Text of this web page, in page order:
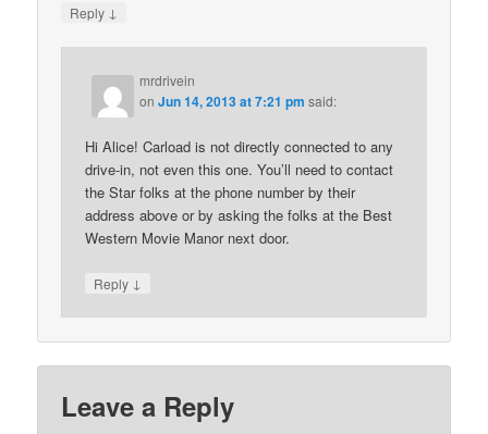
Reply ↓
mrdrivein
onJun 14, 2013 at 7:21 pm said:
Hi Alice! Carload is not directly connected to any
drive-in, not even this one. You’ll need to contact
the Star folks at the phone number by their
address above or by asking the folks at the Best
Western Movie Manor next door.
Reply ↓
Leave a Reply